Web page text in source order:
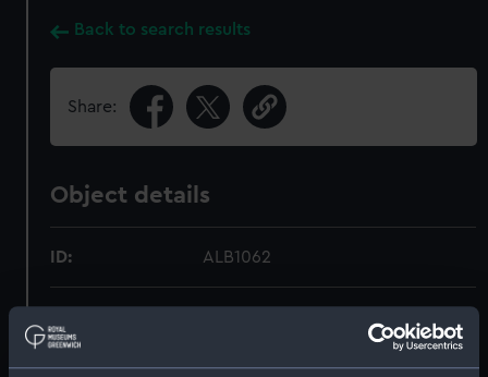
Back to search results
Share:
Object details
ID: ALB1062